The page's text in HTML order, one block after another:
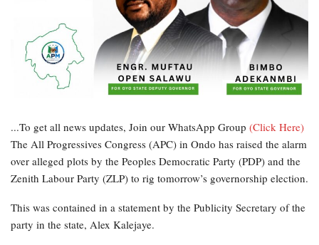
...To get all news updates, Join our WhatsApp Group (Click Here)
The All Progressives Congress (APC) in Ondo has raised the alarm
over alleged plots by the Peoples Democratic Party (PDP) and the
Zenith Labour Party (ZLP) to rig tomorrow’s governorship election.
This was contained in a statement by the Publicity Secretary of the
party in the state, Alex Kalejaye.